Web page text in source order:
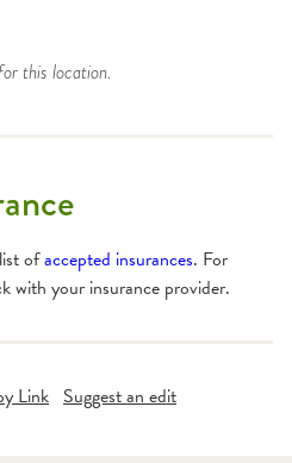
this location.
ofaccepted insurances. For
with your insurance provider.
Link Suggest an edit